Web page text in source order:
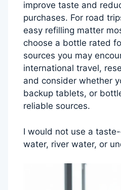
improve taste and
purchases. For road
easy refilling matter
choose a bottle rated
sources you may
international travel,
and consider whether
backup tablets, or
reliable sources.
I would not use a
water, river water, or